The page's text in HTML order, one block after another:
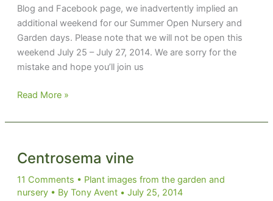
Blog and Facebook page, we inadvertently implied an
additional weekend for our Summer Open Nursery and
Garden days. Please note that we will not be open this
weekend July 25 – July 27, 2014. We are sorry for the
mistake and hope you’ll join us
Newsletter
up
Read More »
Centrosema vine
11 Comments • Plant images from the garden and
nursery• By Tony Avent • July 25, 2014